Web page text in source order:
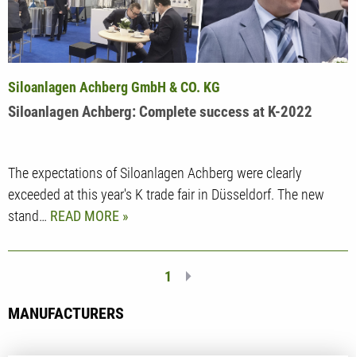
Siloanlagen Achberg: Complete success at K-2022
Siloanlagen Achberg GmbH & CO. KG
The expectations of Siloanlagen Achberg were clearly
exceeded at this year's K trade fair in Düsseldorf. The new
stand… READ MORE
1
MANUFACTURERS